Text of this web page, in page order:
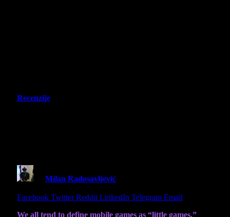
Recenzije
Milan Radosavljević
Facebook Twitter Reddit LinkedIn Telegram Email
We all tend to define mobile games as “little games.”